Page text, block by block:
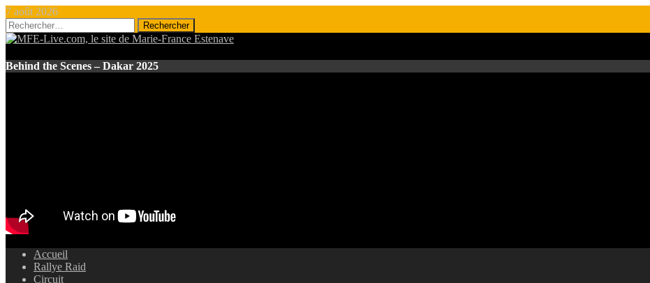
7 août 2026
Rechercher :
Behind the Scenes – Dakar 2025
Accueil
Rallye Raid
Circuit